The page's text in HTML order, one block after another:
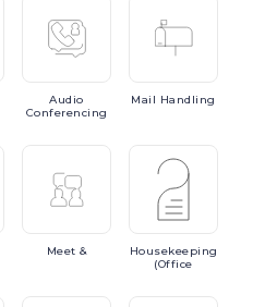
Audio
Conferencing
Mail Handling
Meet &
Housekeeping
(Office